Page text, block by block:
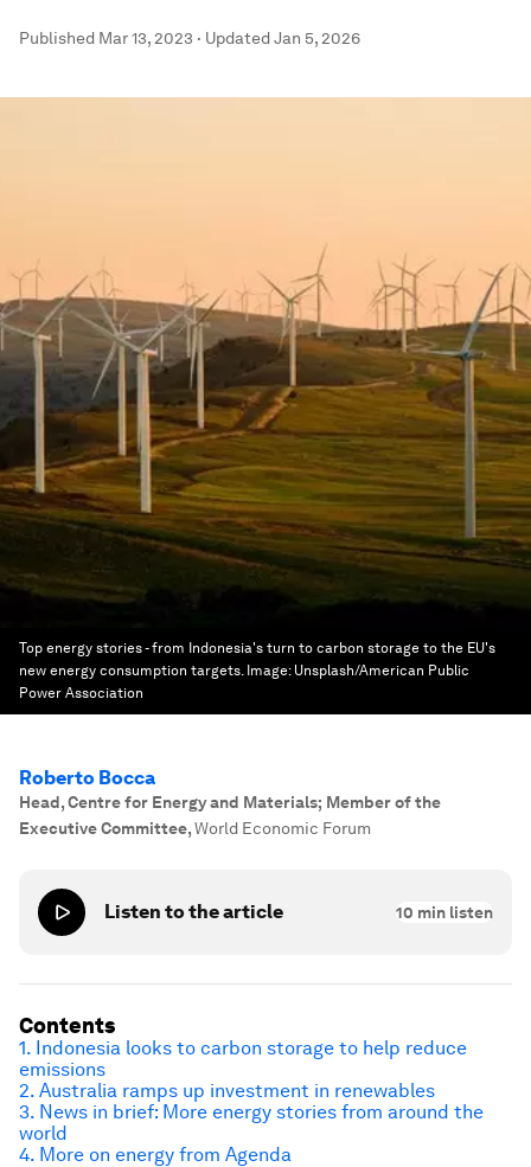
Published Mar 13, 2023 · UpdatedJan 5, 2026
Top energy stories - from Indonesia's turn to carbon storage to the EU's
new energy consumption targets. Image: Unsplash/American Public
Power Association
Roberto Bocca
Head, Centre for Energy and Materials; Member of the
Executive Committee,World Economic Forum
Listen to the article 10 min listen
Contents
1. Indonesia looks to carbon storage to help reduce
emissions
2. Australia ramps up investment in renewables
3. News in brief: More energy stories from around the
world
4. More on energy from Agenda